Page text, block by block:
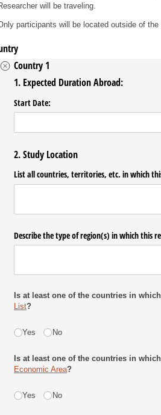
will be traveling.
participants will be located outside of the
Country 1
1. Expected Duration Abroad:
Start Date:
2. Study Location
List all countries, territories, etc. in which
Describe the type of region(s) in which this
Is at least one of the countries in
List?
Travel Warning List
Yes No
Is at least one of the countries in
Economic Area?
EUYes No